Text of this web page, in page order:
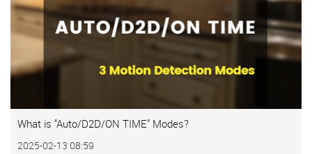
What is "Auto/D2D/ON TIME" Modes?
2025-02-13 08:59